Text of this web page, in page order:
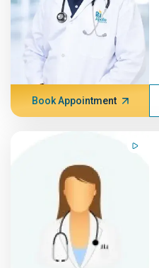
Book Appointment